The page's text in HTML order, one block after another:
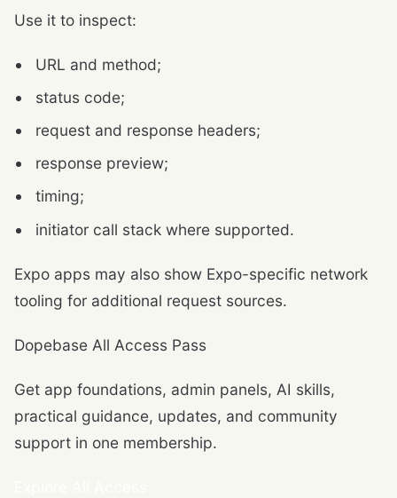
Use it to inspect:
URL and method;
status code;
request and response headers;
response preview;
timing;
initiator call stack where supported.
Expo apps may also show Expo-specific network
tooling for additional request sources.
Dopebase All Access Pass
Get app foundations, admin panels, AI skills,
practical guidance, updates, and community
support in one membership.